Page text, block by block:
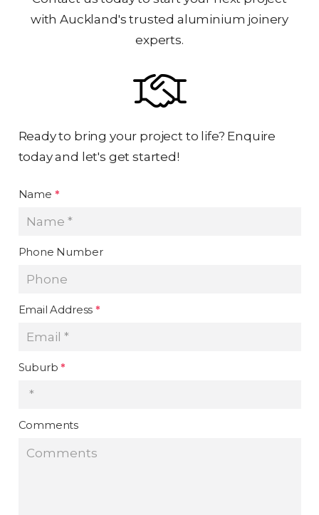
with Auckland's trusted aluminium joinery
experts.
Ready to bring your project to life? Enquire
today and let's get started!
Name *
Phone Number
Email Address*
Suburb*
Comments